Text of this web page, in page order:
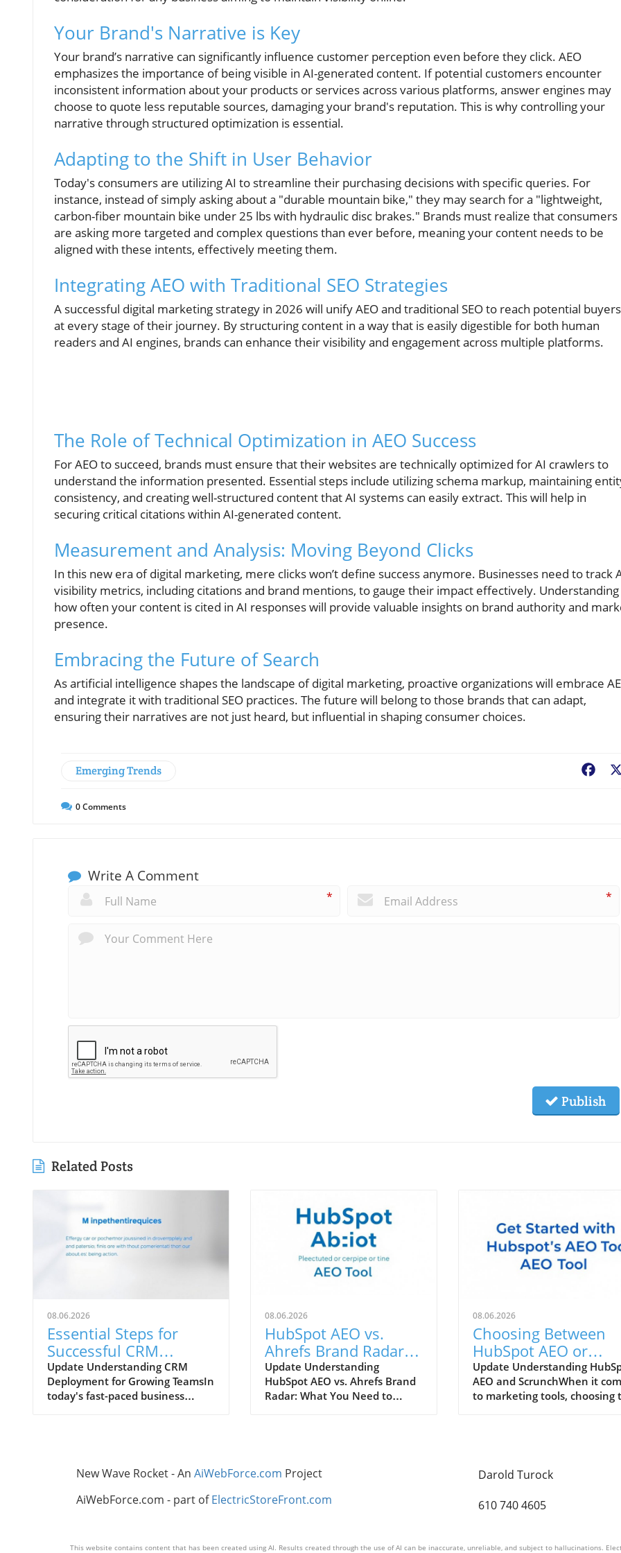
Your Brand's Narrative is Key
Your brand’s narrative can significantly influence customer perception even before they click. AEO
emphasizes the importance of being visible in AI-generated content. If potential customers encounter
inconsistent information about your products or services across various platforms, answer engines may
choose to quote less reputable sources, damaging your brand's reputation. This is why controlling your
narrative through structured optimization is essential.
Adapting to the Shift in User Behavior
Today's consumers are utilizing AI to streamline their purchasing decisions with specific queries. For
instance, instead of simply asking about a "durable mountain bike," they may search for a "lightweight,
carbon-fiber mountain bike under 25 lbs with hydraulic disc brakes." Brands must realize that consumers
are asking more targeted and complex questions than ever before, meaning your content needs to be
aligned with these intents, effectively meeting them.
Integrating AEO with Traditional SEO Strategies
A successful digital marketing strategy in 2026 will unify AEO and traditional SEO to reach potential buyers
at every stage of their journey. By structuring content in a way that is easily digestible for both human
readers and AI engines, brands can enhance their visibility and engagement across multiple platforms.
The Role of Technical Optimization in AEO Success
For AEO to succeed, brands must ensure that their websites are technically optimized for AI crawlers to
understand the information presented. Essential steps include utilizing schema markup, maintaining
consistency, and creating well-structured content that AI systems can easily extract. This will help in
securing critical citations within AI-generated content.
Measurement and Analysis: Moving Beyond Clicks
In this new era of digital marketing, mere clicks won’t define success anymore. Businesses need to track
visibility metrics, including citations and brand mentions, to gauge their impact effectively. Understanding
how often your content is cited in AI responses will provide valuable insights on brand authority and
presence.
Embracing the Future of Search
As artificial intelligence shapes the landscape of digital marketing, proactive organizations will embrace
and integrate it with traditional SEO practices. The future will belong to those brands that can adapt,
ensuring their narratives are not just heard, but influential in shaping consumer choices.
Emerging Trends
0Comments
Write A Comment
* *
Publish
Related Posts
08.06.2026
Essential Steps for
Successful CRM
Deployment in
Growing Teams
Update Understanding CRM
Deployment for Growing TeamsIn
today's fast-paced business
system can streamline
customer interactions, and boost
08.06.2026
HubSpot AEO vs.
Ahrefs Brand Radar:
Which Tool Enhances
Your Marketing
Strategy?
Update Understanding
HubSpot AEO vs. Ahrefs Brand
Radar: What You Need to
invaluable. Two powerful
contenders, HubSpot AEO (AI-
Enhanced Optimization) and
08.06.2026
Choosing Between
HubSpot AEO or
Scrunch: Which Tool
Right for You?
Update Understanding
AEO and ScrunchWhen it
to marketing tools, choosing
Scrunch both present unique
advantages tailored to
comprehensive platform,
New Wave Rocket - An AiWebForce.com Project
AiWebForce.com - part ofElectricStoreFront.com
Darold Turock
610 740 4605
This website contains content that has been created using AI. Results created through the use of AI can be inaccurate, unreliable, and subject to hallucinations.